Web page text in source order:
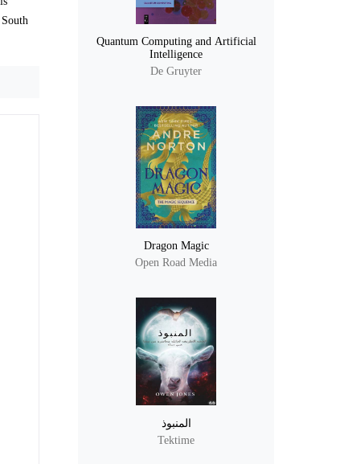
Quantum Computing and Artificial
Intelligence
De Gruyter
Dragon Magic
Open Road Media
المنبوذ
Tektime